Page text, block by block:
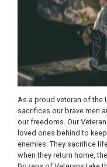
As a proud veteran of the
sacrifices our brave men
our freedoms. Our
loved ones behind to
enemies. They sacrifice
when they return home,